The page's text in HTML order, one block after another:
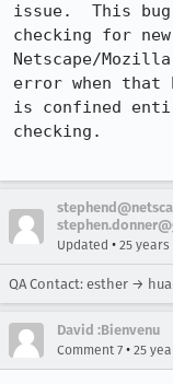
issue.  This
checking for
Netscape/
error when that
is confined
checking.
Updated • 25 years
QA Contact: esther →
David :Bienvenu
Comment 7 • 25